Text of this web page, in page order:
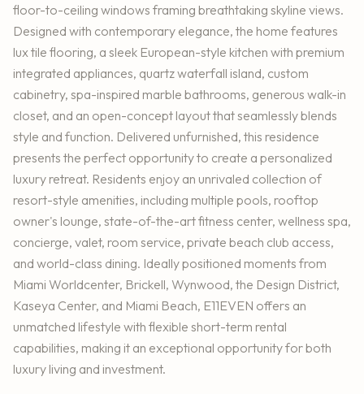
floor-to-ceiling windows framing breathtaking skyline views.
Designed with contemporary elegance, the home features
lux tile flooring, a sleek European-style kitchen with premium
integrated appliances, quartz waterfall island, custom
cabinetry, spa-inspired marble bathrooms, generous walk-in
closet, and an open-concept layout that seamlessly blends
style and function. Delivered unfurnished, this residence
presents the perfect opportunity to create a personalized
luxury retreat. Residents enjoy an unrivaled collection of
resort-style amenities, including multiple pools, rooftop
owner's lounge, state-of-the-art fitness center, wellness spa,
concierge, valet, room service, private beach club access,
and world-class dining. Ideally positioned moments from
Miami Worldcenter, Brickell, Wynwood, the Design District,
Kaseya Center, and Miami Beach, E11EVEN offers an
unmatched lifestyle with flexible short-term rental
capabilities, making it an exceptional opportunity for both
luxury living and investment.